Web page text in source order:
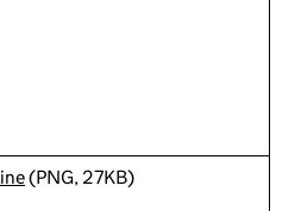
(PNG, 27KB)